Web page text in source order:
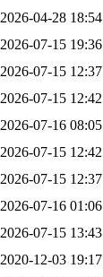
2026-04-28 18:54
2026-07-15 19:36
2026-07-15 12:37
2026-07-15 12:42
2026-07-16 08:05
2026-07-15 12:42
2026-07-15 12:37
2026-07-16 01:06
2026-07-15 13:43
2020-12-03 19:17